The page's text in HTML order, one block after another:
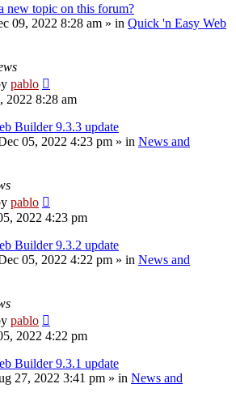
new topic on this forum?
09, 2022 8:28 am » in Quick 'n Easy Web
pablo
2022 8:28 am
Builder 9.3.3 update
05, 2022 4:23 pm » in News and
pablo
2022 4:23 pm
Builder 9.3.2 update
05, 2022 4:22 pm » in News and
pablo
2022 4:22 pm
Builder 9.3.1 update
27, 2022 3:41 pm » in News and